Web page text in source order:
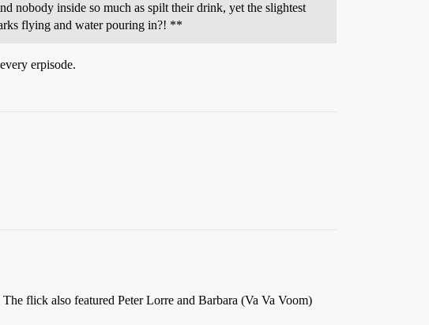
nobody inside so much as spilt their drink, yet the slightest
flying and water pouring in?! **
erpisode.
The flick also featured Peter Lorre and Barbara (Va Va Voom)